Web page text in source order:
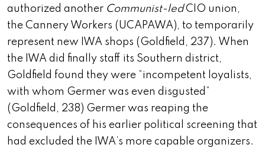
authorized another Communist-ledCIO union,
the Cannery Workers (UCAPAWA), to temporarily
represent new IWA shops (Goldfield, 237). When
the IWA did finally staff its Southern district,
Goldfield found they were “incompetent loyalists,
with whom Germer was even disgusted”
(Goldfield, 238) Germer was reaping the
consequences of his earlier political screening that
had excluded the IWA’s more capable organizers.